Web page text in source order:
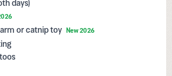
or catnip toy New 2026